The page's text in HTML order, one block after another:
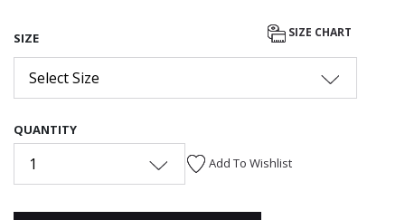
SIZE SIZE CHART
Select Size
QUANTITY
1 Add To Wishlist